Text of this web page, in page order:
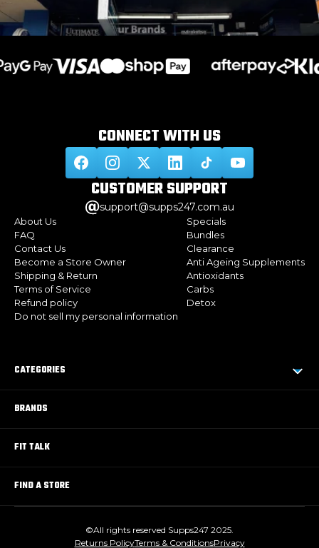
CONNECT WITHUS
CUSTOMERSUPPORT
support@supps247.com.au
About Us
FAQ
Contact Us
Become a Store Owner
Shipping & Return
Terms of Service
Refund policy
Do not sell my personal information
Specials
Bundles
Clearance
Anti Ageing Supplements
Antioxidants
Carbs
Detox
CATEGORIES
BRANDS
FIT TALK
FIND A STORE
©All rights reserved Supps247 2025.
Returns PolicyTerms & ConditionsPrivacy